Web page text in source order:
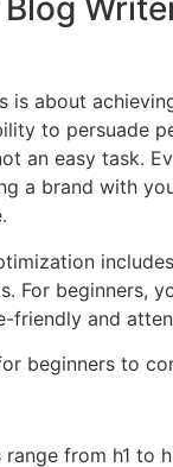
is about
to persuade
an easy task.
a brand with
For beginners,
friendly and
beginners to
from h1 to